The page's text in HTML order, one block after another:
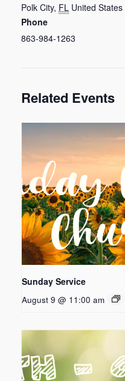
Polk City, FL United States
Phone
863-984-1263
Related Events
Sunday Service
August 9 @ 11:00 am